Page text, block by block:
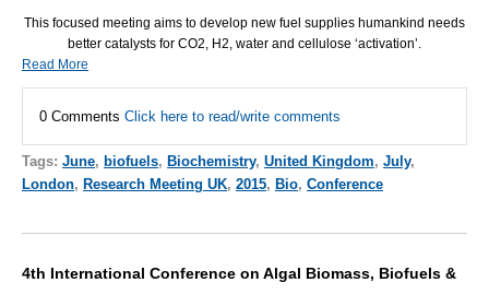
This focused meeting aims to develop new fuel supplies humankind needs
better catalysts for CO2, H2, water and cellulose ‘activation’.
Read More
0 Comments Click here to read/write comments
Tags: June, biofuels, Biochemistry, United Kingdom, July,
London, Research Meeting UK, 2015, Bio, Conference
4th International Conference on Algal Biomass, Biofuels &